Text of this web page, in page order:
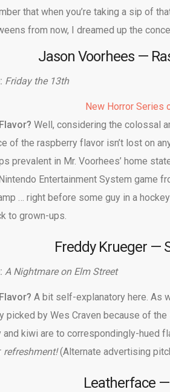
that when you’re taking a sip of
from now, I dreamed up the
Jason Voorhees —
Friday the 13th
New Horror Series
Well, considering the colossal
of the raspberry flavor isn’t lost on
prevalent in Mr. Voorhees’ home
Entertainment System game
… right before some guy in a
to grown-ups.
Freddy Krueger —
A Nightmare on Elm Street
A bit self-explanatory here. As
picked by Wes Craven because of
and kiwi are to correspondingly-hued
refreshment!(Alternate advertising
Leatherface